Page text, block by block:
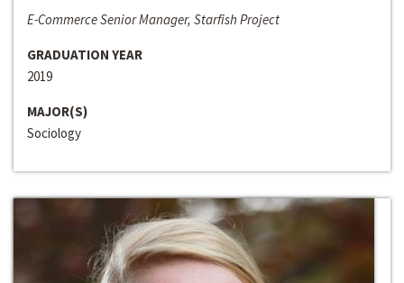
E-Commerce Senior Manager, Starfish Project
GRADUATION YEAR
2019
MAJOR(S)
Sociology